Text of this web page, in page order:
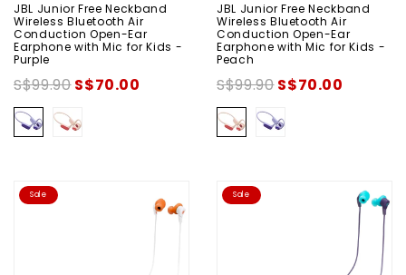
JBL Junior Free Neckband
Wireless Bluetooth Air
Conduction Open-Ear
Earphone with Mic for Kids -
Purple
S$99.90S$70.00
JBL Junior Free Neckband
Wireless Bluetooth Air
Conduction Open-Ear
Earphone with Mic for Kids -
Peach
S$99.90S$70.00
Sale Sale